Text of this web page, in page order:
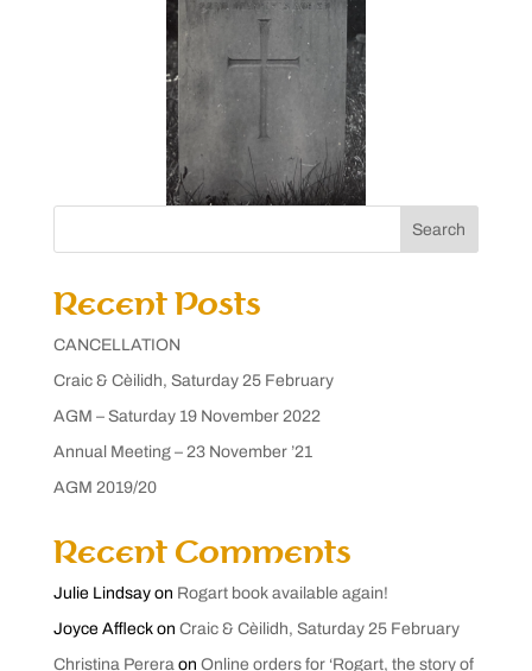
Search
Recent Posts
CANCELLATION
Craic & Cèilidh, Saturday 25 February
AGM – Saturday 19 November 2022
Annual Meeting – 23 November ’21
AGM 2019/20
Recent Comments
Julie Lindsayon Rogart book available again!
Joyce Affleckon Craic & Cèilidh, Saturday 25 February
Christina Pereraon Online orders for ‘Rogart, the story of